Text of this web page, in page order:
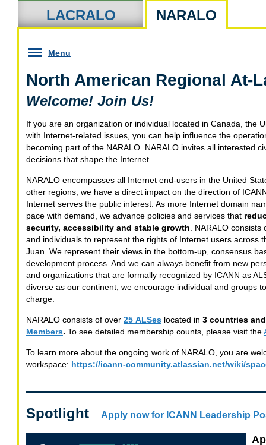
LACRALO
NARALO
Menu
North American Regional At-
Welcome! Join Us!
If you are an organization or individual located in Canada, the
with Internet-related issues, you can help influence the
becoming part of the NARALO. NARALO invites all interested
decisions that shape the Internet.
NARALO encompasses all Internet end-users in the United
other regions, we have a direct impact on the direction of
Internet serves the public interest. As more Internet domain
pace with demand, we advance policies and services that
security, accessibility and stable growth . NARALO
and individuals to represent the rights of Internet users across
Juan. We represent their views in the bottom-up, consensus
development process. And we can always benefit from new
and organizations that are formally recognized by ICANN as
diverse as our continent, we encourage individual and groups
charge.
NARALO consists of over 25 ALSeslocated in 3 countries
Members. To see detailed membership counts, please visit the
To learn more about the ongoing work of NARALO, you are
workspace: https://icann-community.atlassian.net/wiki/
Spotlight Apply now for ICANN Leadership